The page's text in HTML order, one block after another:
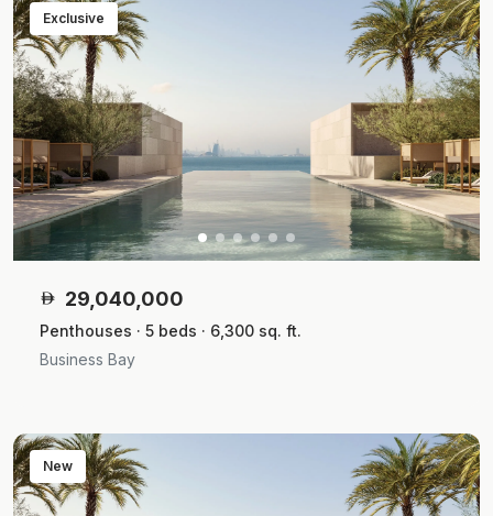
Exclusive
29,040,000
Penthouses · 5 beds · 6,300 sq. ft.
Business Bay
New